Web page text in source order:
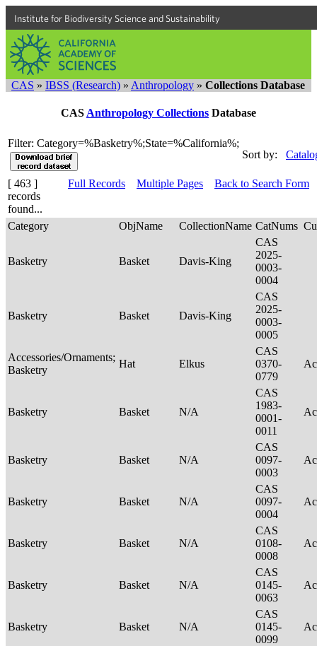
Institute for Biodiversity Science and Sustainability
CAS » IBSS (Research) » Anthropology » Collections Database
CAS Anthropology Collections Database
Filter: Category=%Basketry%;State=%California%;
Sort by:
[ 463 ]
records
found...
Full Records Multiple Pages Back to Search Form
Category ObjName CollectionName CatNums
Basketry Basket Davis-King
CAS
2025-
0003-
0004
Basketry Basket Davis-King
CAS
2025-
0003-
0005
Accessories/Ornaments;
Basketry
Hat Elkus
CAS
0370-
0779
Basketry Basket N/A
CAS
1983-
0001-
0011
Basketry Basket N/A
CAS
0097-
0003
Basketry Basket N/A
CAS
0097-
0004
Basketry Basket N/A
CAS
0108-
0008
Basketry Basket N/A
CAS
0145-
0063
Basketry Basket N/A
CAS
0145-
0099